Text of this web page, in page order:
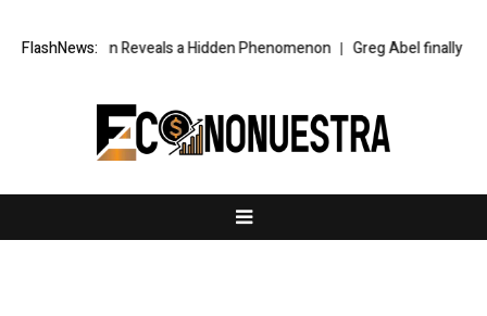
FlashNews:
Reveals a Hidden Phenomenon Greg Abel finally puts Buffett’s